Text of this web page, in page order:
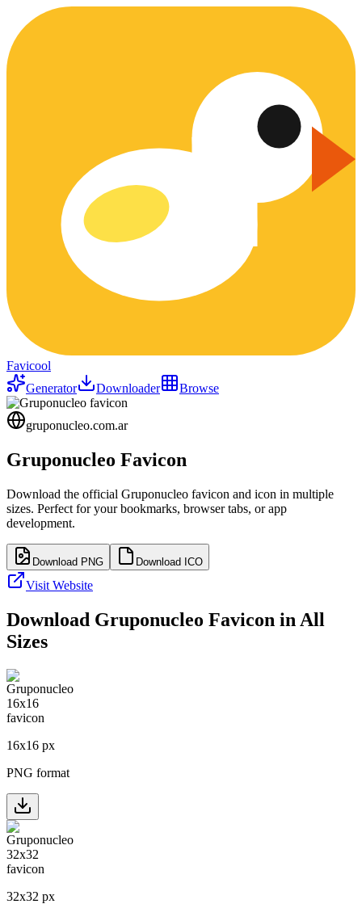
Favicool
Generator
Downloader Browse
gruponucleo.com.ar
Gruponucleo Favicon
Download the official Gruponucleo favicon and icon in multiple
sizes. Perfect for your bookmarks, browser tabs, or app
development.
Download PNG Download ICO
Visit Website
Download Gruponucleo Favicon in All
Sizes
16x16 px
PNG format
32x32 px